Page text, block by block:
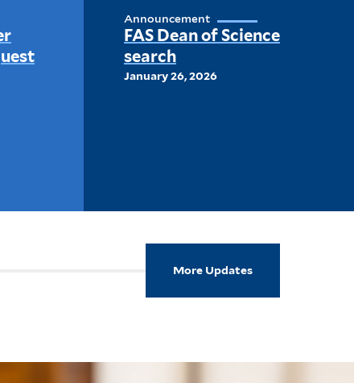
Announcement
FAS Dean of Science
search
January 26, 2026
More Updates